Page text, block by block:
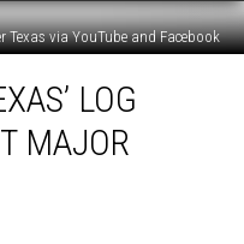
Texas via YouTube and Facebook
LOG
MAJOR